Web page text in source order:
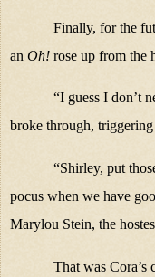
Finally, for the
an Oh! rose up from the
“I guess I don’t
broke through,
“Shirley, put
pocus when we have
Marylou Stein, the
That was Cora’s